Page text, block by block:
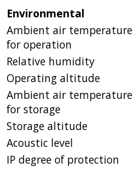
Environmental
Ambient air temperature
for operation
Relative humidity
Operating altitude
Ambient air temperature
for storage
Storage altitude
Acoustic level
IP degree of protection